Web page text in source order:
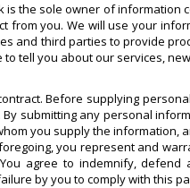
the sole owner of
from you. We will use your
and third parties to provide
tell you about our services,
Before supplying
submitting any personal
you supply the information,
you represent and
agree to indemnify, defend
by you to comply with this